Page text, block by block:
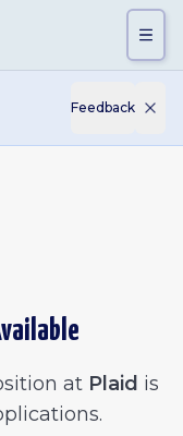
Feedback
at Plaid is